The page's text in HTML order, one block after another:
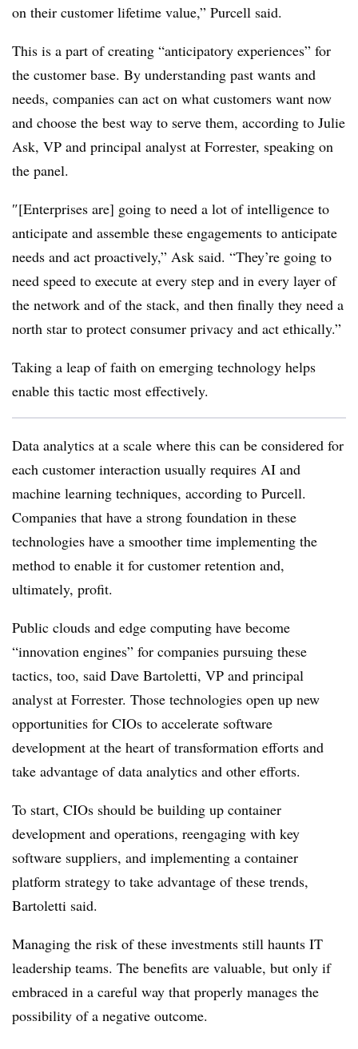
on their customer lifetime value,” Purcell said.
This is a part of creating “anticipatory experiences” for
the customer base. By understanding past wants and
needs, companies can act on what customers want now
and choose the best way to serve them, according to Julie
Ask, VP and principal analyst at Forrester, speaking on
the panel.
″[Enterprises are] going to need a lot of intelligence to
anticipate and assemble these engagements to anticipate
needs and act proactively,” Ask said. “They’re going to
need speed to execute at every step and in every layer of
the network and of the stack, and then finally they need a
north star to protect consumer privacy and act ethically.”
Taking a leap of faith on emerging technology helps
enable this tactic most effectively.
Data analytics at a scale where this can be considered for
each customer interaction usually requires AI and
machine learning techniques, according to Purcell.
Companies that have a strong foundation in these
technologies have a smoother time implementing the
method to enable it for customer retention and,
ultimately, profit.
Public clouds and edge computing have become
“innovation engines” for companies pursuing these
tactics, too, said Dave Bartoletti, VP and principal
analyst at Forrester. Those technologies open up new
opportunities for CIOs to accelerate software
development at the heart of transformation efforts and
take advantage of data analytics and other efforts.
To start, CIOs should be building up container
development and operations, reengaging with key
software suppliers, and implementing a container
platform strategy to take advantage of these trends,
Bartoletti said.
Managing the risk of these investments still haunts IT
leadership teams. The benefits are valuable, but only if
embraced in a careful way that properly manages the
possibility of a negative outcome.